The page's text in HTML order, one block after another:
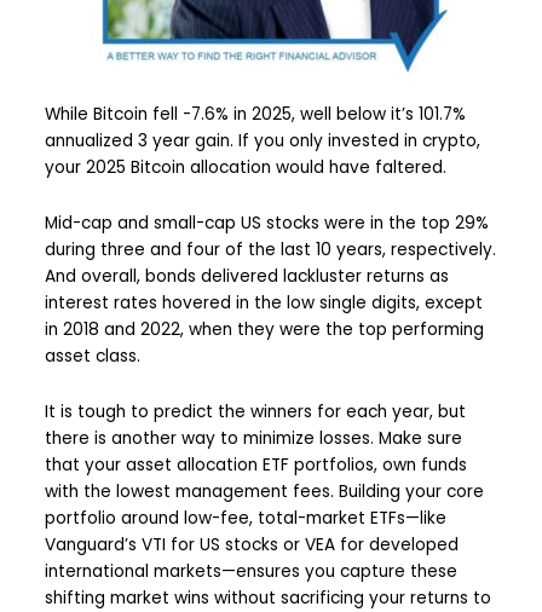
While Bitcoin fell -7.6% in 2025, well below it’s 101.7%
annualized 3 year gain. If you only invested in crypto,
your 2025 Bitcoin allocation would have faltered.
Mid-cap and small-cap US stocks were in the top 29%
during three and four of the last 10 years, respectively.
And overall, bonds delivered lackluster returns as
interest rates hovered in the low single digits, except
in 2018 and 2022, when they were the top performing
asset class.
It is tough to predict the winners for each year, but
there is another way to minimize losses. Make sure
that your asset allocation ETF portfolios, own funds
with the lowest management fees. Building your core
portfolio around low-fee, total-market ETFs—like
Vanguard’s VTI for US stocks or VEA for developed
international markets—ensures you capture these
shifting market wins without sacrificing your returns to